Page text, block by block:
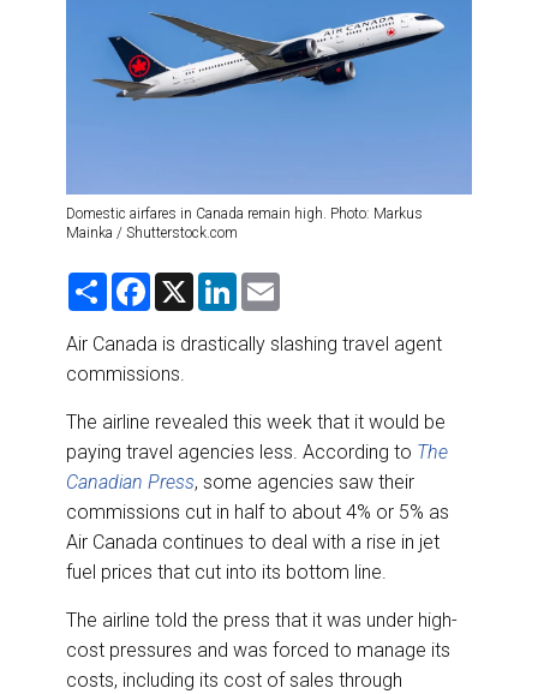
RIVER CRUISE
Domestic airfares in Canada remain high. Photo: Markus
Mainka / Shutterstock.com
S
r
F
e
o
k
X
L
k
n
i
Air Canada is drastically slashing travel agent
commissions.
The airline revealed this week that it would be
paying travel agencies less. According to The
Canadian Press, some agencies saw their
commissions cut in half to about 4% or 5% as
Air Canada continues to deal with a rise in jet
fuel prices that cut into its bottom line.
The airline told the press that it was under high-
cost pressures and was forced to manage its
costs, including its cost of sales through